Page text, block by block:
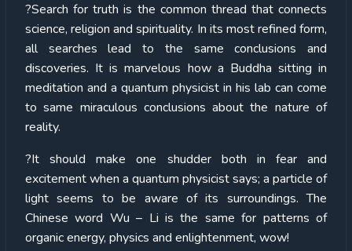
?Search for truth is the common thread that connects
science, religion and spirituality. In its most refined form,
all searches lead to the same conclusions and
discoveries. It is marvelous how a Buddha sitting in
meditation and a quantum physicist in his lab can come
to same miraculous conclusions about the nature of
reality.
?It should make one shudder both in fear and
excitement when a quantum physicist says; a particle of
light seems to be aware of its surroundings. The
Chinese word Wu – Li is the same for patterns of
organic energy, physics and enlightenment, wow!